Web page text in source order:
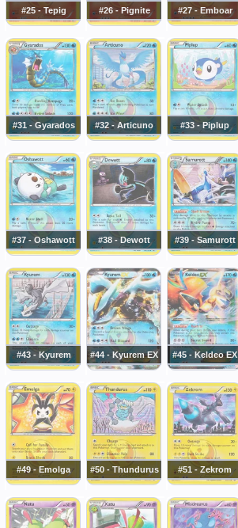
#25 - Tepig #26 - Pignite #27 - Emboar
#31 - Gyarados #32 - Articuno #33 - Piplup
#37 - Oshawott #38 - Dewott #39 - Samurott
#43 - Kyurem #44 - Kyurem EX #45 - Keldeo EX
#49 - Emolga #50 - Thundurus #51 - Zekrom